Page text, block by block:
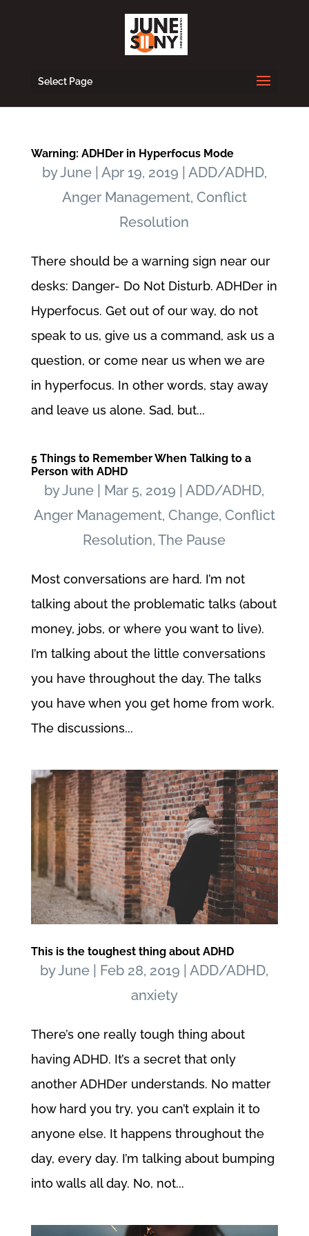
Select Page
Warning: ADHDer in Hyperfocus Mode
byJune| Apr 19, 2019 ADD/ADHD,
Anger Management, Conflict
Resolution
There should be a warning sign near our
desks: Danger- Do Not Disturb. ADHDer in
Hyperfocus. Get out of our way, do not
speak to us, give us a command, ask us a
question, or come near us when we are
in hyperfocus. In other words, stay away
and leave us alone. Sad, but...
5 Things to Remember When Talking to a
Person with ADHD
byJune Mar 5, 2019 |ADD/ADHD,
Anger Management, Change, Conflict
Resolution,The Pause
Most conversations are hard. I’m not
talking about the problematic talks (about
money, jobs, or where you want to live).
I’m talking about the little conversations
you have throughout the day. The talks
you have when you get home from work.
The discussions...
This is the toughest thing about ADHD
byJune Feb 28, 2019 |ADD/ADHD,
anxiety
There’s one really tough thing about
having ADHD. It’s a secret that only
another ADHDer understands. No matter
how hard you try, you can’t explain it to
anyone else. It happens throughout the
day, every day. I’m talking about bumping
into walls all day. No, not...